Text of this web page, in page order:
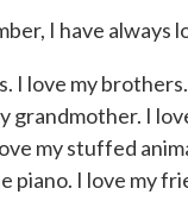
I have always
I love my
grandmother. I
my stuffed
piano. I love my